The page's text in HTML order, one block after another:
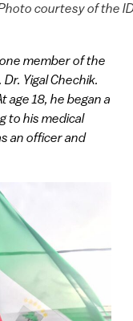
courtesy of the
member of the
Yigal Chechik.
age 18, he began a
to his medical
an officer and